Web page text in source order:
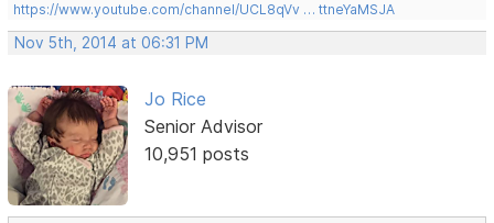
https://www.youtube.com/channel/UCL8qVv … ttneYaMSJA
Nov 5th, 2014 at 06:31 PM
Jo Rice
Senior Advisor
10,951 posts